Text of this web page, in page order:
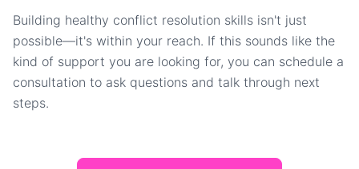
Building healthy conflict resolution skills isn't just
possible—it's within your reach. If this sounds like the
kind of support you are looking for, you can schedule a
consultation to ask questions and talk through next
steps.